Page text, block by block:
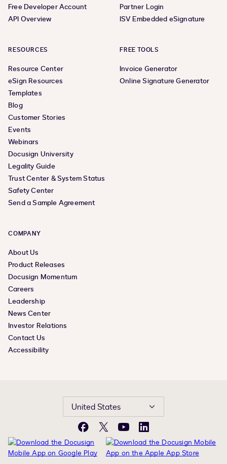
Free Developer Account
API Overview
Partner Login
ISV Embedded eSignature
RESOURCES
Resource Center
eSign Resources
Templates
Blog
Customer Stories
Events
Webinars
Docusign University
Legality Guide
Trust Center & System Status
Safety Center
Send a Sample Agreement
FREE TOOLS
Invoice Generator
Online Signature Generator
COMPANY
About Us
Product Releases
Docusign Momentum
Careers
Leadership
News Center
Investor Relations
Contact Us
Accessibility
United States
Facebook
X YouTubeLinkedIn